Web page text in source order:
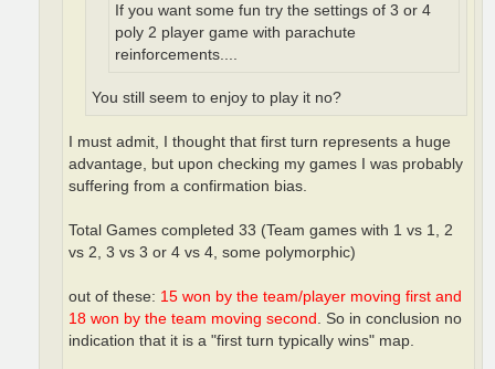
If you want some fun try the settings of 3 or 4
poly 2 player game with parachute
reinforcements....
You still seem to enjoy to play it no?
I must admit, I thought that first turn represents a huge
advantage, but upon checking my games I was probably
suffering from a confirmation bias.
Total Games completed 33 (Team games with 1 vs 1, 2
vs 2, 3 vs 3 or 4 vs 4, some polymorphic)
out of these: 15 won by the team/player moving first and
18 won by the team moving second
. So in conclusion no
indication that it is a "first turn typically wins" map.